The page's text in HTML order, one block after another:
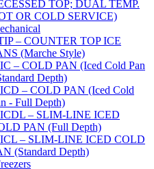
TOP; DUAL TEMP.
OR COLD SERVICE)
– COUNTER TOP ICE
(Marche Style)
– COLD PAN (Iced Cold Pan
Depth)
– COLD PAN (Iced Cold
- Full Depth)
– SLIM-LINE ICED
PAN (Full Depth)
– SLIM-LINE ICED COLD
(Standard Depth)